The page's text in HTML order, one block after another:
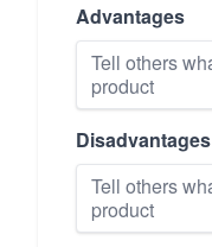
Advantages
Disadvantages